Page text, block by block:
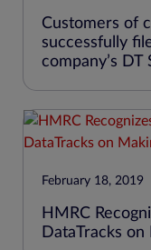
Customers of
successfully
company’s
February 18, 2019
HMRC
DataTracks